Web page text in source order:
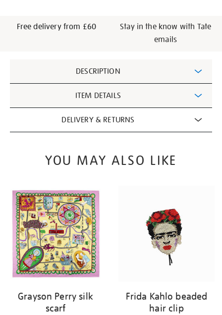
Free delivery from £60
Stay in the know with Tate
emails
Information
DESCRIPTION
ITEM DETAILS
DELIVERY & RETURNS
YOU MAY ALSO LIKE
Grayson Perry silk
scarf
Frida Kahlo beaded
hair clip